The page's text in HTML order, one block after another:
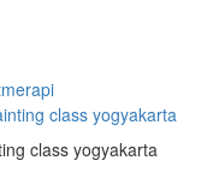
class yogyakarta